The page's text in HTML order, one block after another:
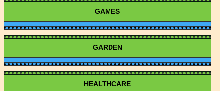
GAMES
GARDEN
HEALTHCARE